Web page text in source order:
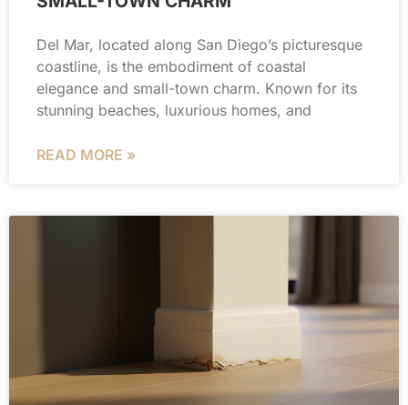
Del Mar, located along San Diego’s picturesque
coastline, is the embodiment of coastal
elegance and small-town charm. Known for its
stunning beaches, luxurious homes, and
READ MORE »